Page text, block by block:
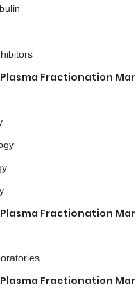
Fractionation
Fractionation
Fractionation